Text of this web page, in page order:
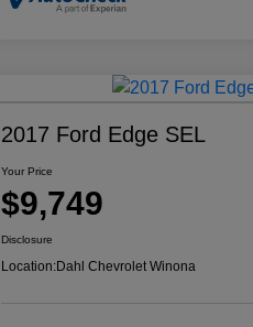
2017 Ford Edge SEL
Your Price
$9,749
Disclosure
Location:Dahl Chevrolet Winona